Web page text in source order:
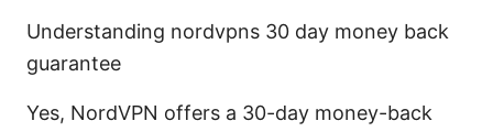
Understanding nordvpns 30 day money back
guarantee
Yes, NordVPN offers a 30-day money-back